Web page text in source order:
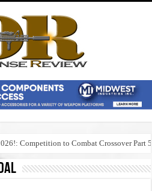
Competition to Combat Crossover Part 5